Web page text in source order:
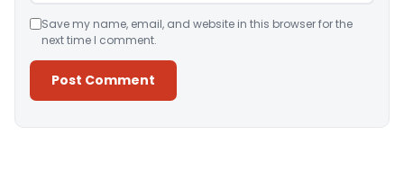
Save my name, email, and website in this browser for the
next time I comment.